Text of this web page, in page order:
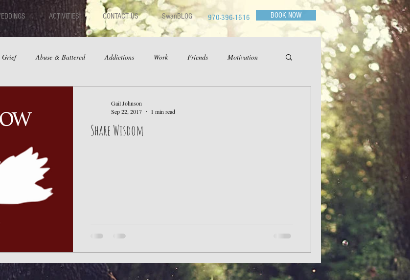
ACTIVITIES CONTACT US SwanBLOG 970-396-1616 BOOK NOW
Grief Abuse & Battered Addictions Work Friends Motivation
Share Wisdom
Gail Johnson
Sep 22, 2017
1 min read